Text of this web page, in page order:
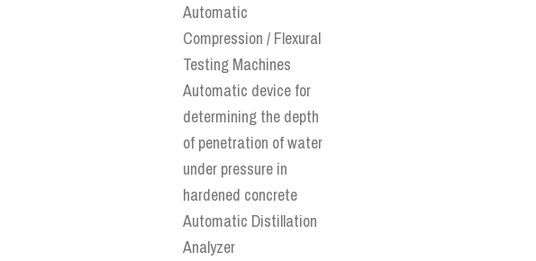
Automatic
Compression / Flexural
Testing Machines
Automatic device for
determining the depth
of penetration of water
under pressure in
hardened concrete
Automatic Distillation
Analyzer